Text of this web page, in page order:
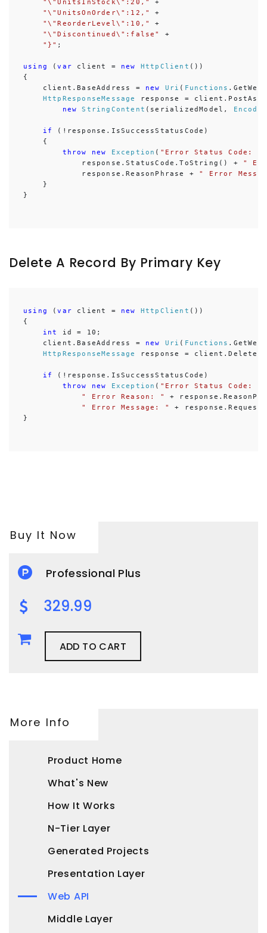
"\"UnitsInStock\":20,"
+
"\"UnitsOnOrder\":12,"
+
"\"ReorderLevel\":10,"
+
"\"Discontinued\":false"
+
"}" ;
using (var client = new HttpClient ())
{
client.BaseAddress = new Uri ( Functions
HttpResponseMessage
response =
new
StringContent (serializedModel,
if
(!response.IsSuccessStatusCode)
{
throw
new Exception ( "Error Status Code: "
response.StatusCode.ToString() + "
response.ReasonPhrase + " Error
}
}
Delete A Record By Primary Key
using (var client = new HttpClient ())
{
int
id = 10;
client.BaseAddress = new Uri ( Functions
HttpResponseMessage
response =
if
(!response.IsSuccessStatusCode)
throw
new Exception ( "Error Status Code: "
" Error Reason: "
+
" Error Message: "
+
}
Buy It Now
Professional Plus
329.99
ADD TO CART
More Info
Product Home
What's New
How It Works
N-Tier Layer
Generated Projects
Presentation Layer
Web API
Middle Layer